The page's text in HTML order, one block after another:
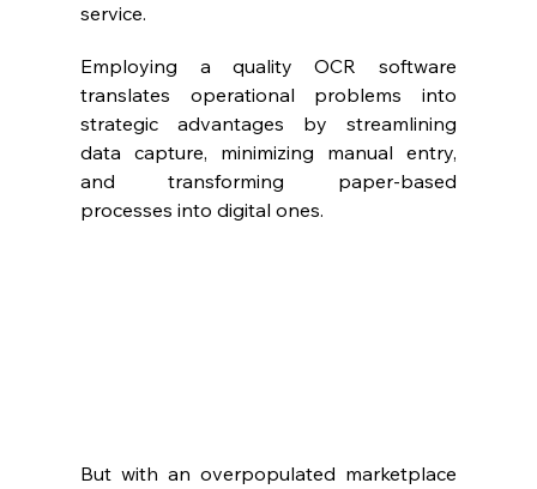
service.
Employing a quality OCR software
translates operational problems into
strategic advantages by streamlining
data capture, minimizing manual entry,
and transforming paper-based
processes into digital ones.
But with an overpopulated marketplace